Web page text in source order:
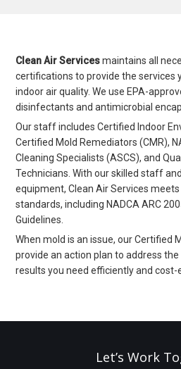
Clean Air Servicesmaintains all
certifications to provide the services
indoor air quality. We use EPA-
disinfectants and antimicrobial
Our staff includes Certified Indoor
Certified Mold Remediators (CMR),
Cleaning Specialists (ASCS), and
Technicians. With our skilled staff
equipment, Clean Air Services
standards, including NADCA ARC
Guidelines.
When mold is an issue, our Certified
provide an action plan to address
results you need efficiently and cost-
Let’s Work